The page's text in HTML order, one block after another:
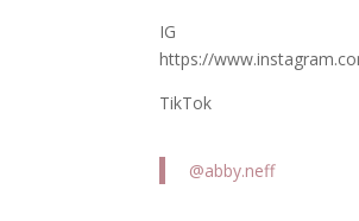
IG
https://
TikTok
@abby.neff